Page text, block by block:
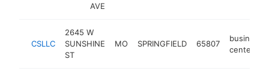
AVE
CSLLC
2645 W
SUNSHINE
ST
MO SPRINGFIELD 65807
business
center